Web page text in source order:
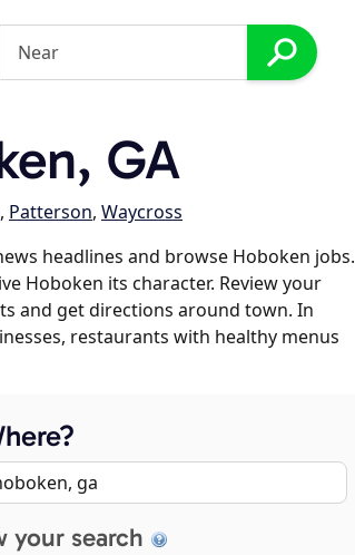
GA
, Patterson, Waycross
headlines and browse Hoboken jobs.
Hoboken its character. Review your
and get directions around town. In
restaurants with healthy menus
your search